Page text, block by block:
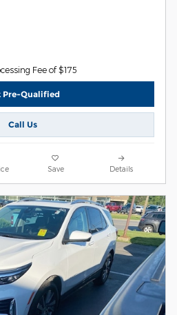
Fee of $175
Pre-Qualified
Call Us
Save Details